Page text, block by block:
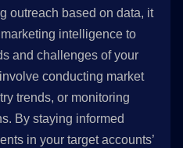
outreach based on data, it
intelligence to
and challenges of your
conducting market
trends, or monitoring
By staying informed
in your target accounts’